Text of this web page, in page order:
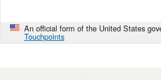
An official form of the United States
Touchpoints